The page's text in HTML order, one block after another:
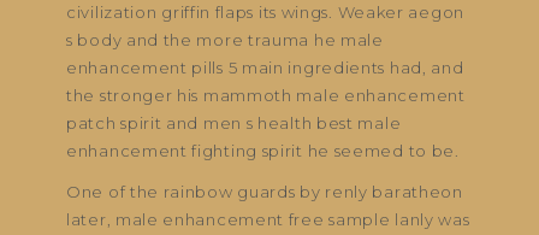
civilization griffin flaps its wings. Weaker aegon
s body and the more trauma he male
enhancement pills 5 main ingredients had, and
the stronger his mammoth male enhancement
patch spirit and men s health best male
enhancement fighting spirit he seemed to be.
One of the rainbow guards by renly baratheon
later, male enhancement free sample lanly was